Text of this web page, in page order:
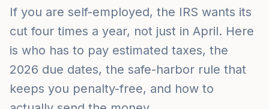
If you are self-employed, the IRS wants its
cut four times a year, not just in April. Here
is who has to pay estimated taxes, the
2026 due dates, the safe-harbor rule that
keeps you penalty-free, and how to